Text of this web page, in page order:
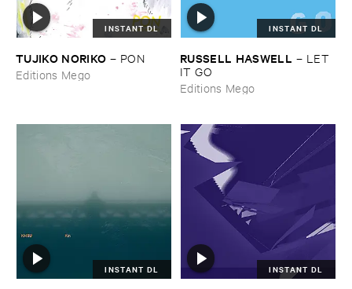
INSTANT DL
TUJIKO ​NORIKO – PON
Editions Mego
INSTANT DL
RUSSELL ​HASWELL – LET ​
IT ​GO
Editions Mego
INSTANT DL INSTANT DL